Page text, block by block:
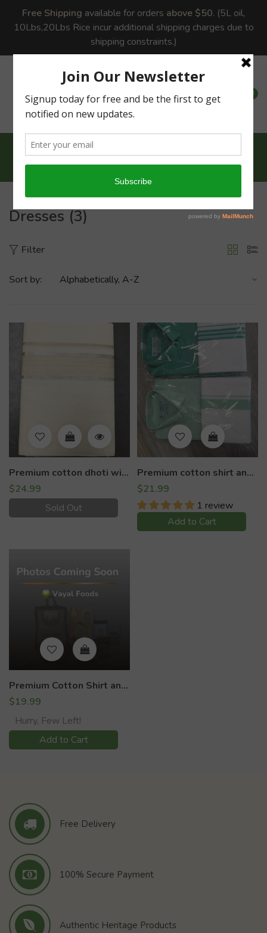
Free Shipping available for orders above $50. (5L oil,
10Lbs,20Lbs Rice incur additional shipping charges due to
shipping constraints.)
0
Home Dresses
Dresses (3)
Filter
Sort by:
Premium cotton dhoti with silver lining
$24.99
Sold Out
Premium cotton shirt and dhoti set
$21.99
1 review
Add to Cart
Premium Cotton Shirt and Dhoti set (Kids)
$19.99
Hurry, Few Left!
Add to Cart
Free Delivery
100% Secure Payment
Authentic Heritage Products